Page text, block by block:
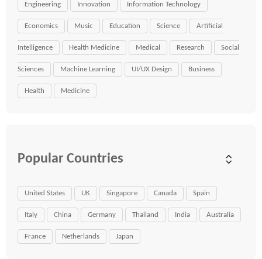
Engineering Innovation Information Technology
Economics Music Education Science Artificial
Intelligence Health Medicine Medical Research Social
Sciences Machine Learning UI/UX Design Business
Health Medicine
Popular Countries
United States UK Singapore Canada Spain
Italy China Germany Thailand India Australia
France Netherlands Japan